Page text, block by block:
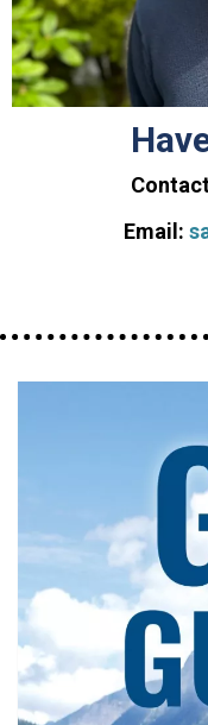
Email: